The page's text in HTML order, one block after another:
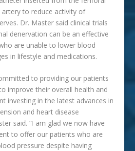
to reduce activity of
Dr. Master said clinical trials
denervation can be an effective
are unable to lower blood
in lifestyle and medications.
to providing our patients
improve their overall health and
investing in the latest advances in
and heart disease
said. “I am glad we now have
to offer our patients who are
pressure despite having